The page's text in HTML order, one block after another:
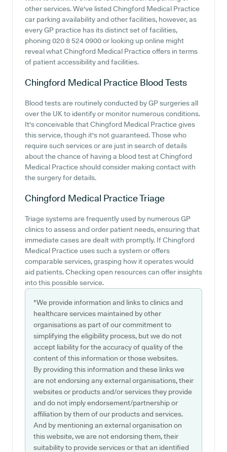
other services. We've listed Chingford Medical Practice
car parking availability and other facilities, however, as
every GP practice has its distinct set of facilities,
phoning 020 8 524 0900 or looking up online might
reveal what Chingford Medical Practice offers in terms
of patient accessibility and facilities.
Chingford Medical Practice Blood Tests
Blood tests are routinely conducted by GP surgeries all
over the UK to identify or monitor numerous conditions.
It's conceivable that Chingford Medical Practice gives
this service, though it's not guaranteed. Those who
require such services or are just in search of details
about the chance of having a blood test at Chingford
Medical Practice should consider making contact with
the surgery for details.
Chingford Medical PracticeTriage
Triage systems are frequently used by numerous GP
clinics to assess and order patient needs, ensuring that
immediate cases are dealt with promptly. If Chingford
Medical Practice uses such a system or offers
comparable services, grasping how it operates would
aid patients. Checking open resources can offer insights
into this possible service.
*We provide information and links to clinics and
healthcare services maintained by other
organisations as part of our commitment to
simplifying the eligibility process, but we do not
accept liability for the accuracy of quality of the
content of this information or those websites.
By providing this information and these links we
are not endorsing any external organisations, their
websites or products and/or services they provide
and do not imply endorsement/partnership or
affiliation by them of our products and services.
And by mentioning an external organisation on
this website, we are not endorsing them, their
suitability to provide services or that an identified